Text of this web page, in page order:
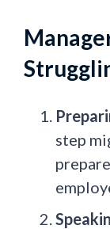
step